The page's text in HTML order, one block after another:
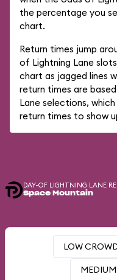
the percentage you
chart.
Return times jump
of Lightning Lane
chart as jagged lines
return times are
Lane selections,
return times to show
DAY-OF LIGHTNING LANE
Space Mountain
LOW